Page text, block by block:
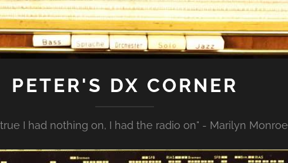
PETER'S DX CORNER
I had nothing on, I had the radio on" - Marilyn Monroe